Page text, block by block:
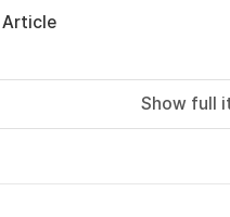
Article
Show full